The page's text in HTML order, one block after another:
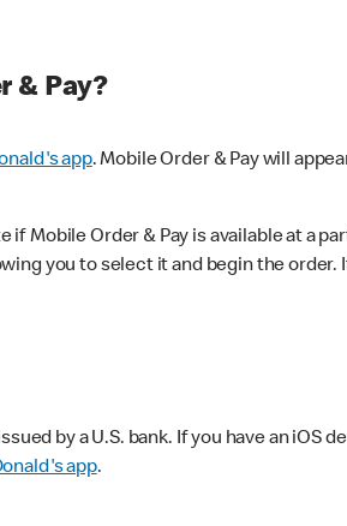
& Pay?
app. Mobile Order & Pay will
Mobile Order & Pay is available at a
you to select it and begin the order.
by a U.S. bank. If you have an iOS
app.